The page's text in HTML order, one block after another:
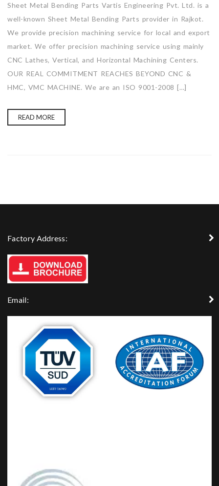
Sheet Metal Bending Parts Vartis Engineering Pvt. Ltd. is a
well-known Sheet Metal Bending Parts provider in Rajkot.
We provide precision machining service for local and export
market. We offer precision machining service using mainly
CNC Lathes, Vertical, and Horizontal Machining Centers.
OUR REAL COMMITMENT REACHES BEYOND CNC &
HMC, VMC MACHINE. We are an ISO 9001-2008 […]
READ MORE
Factory Address:
Email: